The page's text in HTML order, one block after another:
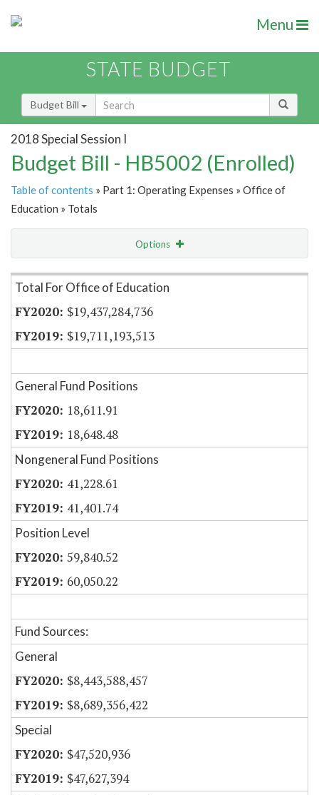
Menu
STATE BUDGET
Budget Bill
2018 Special Session I
Budget Bill - HB5002 (Enrolled)
Table of contents » Part 1: Operating Expenses » Office of
Education » Totals
Options
Item Lookup
Total For Office of Education
$19,437,284,736
$19,711,193,513
General Fund Positions
18,611.91
18,648.48
Nongeneral Fund Positions
41,228.61
41,401.74
Position Level
59,840.52
60,050.22
Fund Sources:
General
$8,443,588,457
$8,689,356,422
Special
$47,520,936
$47,627,394